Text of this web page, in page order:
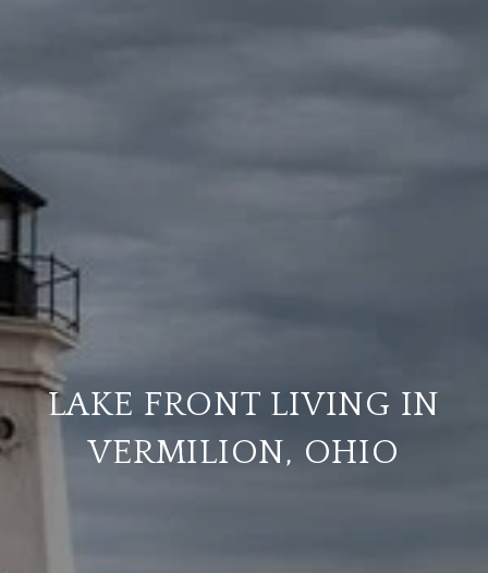
LAKE FRONT LIVING IN
VERMILION, OHIO